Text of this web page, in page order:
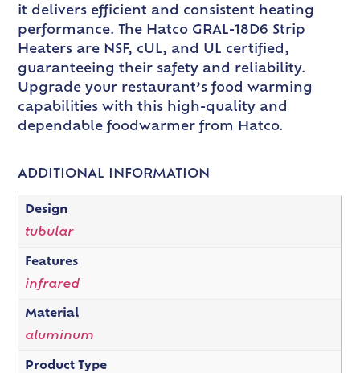
it delivers efficient and consistent heating
performance. The Hatco GRAL-18D6 Strip
Heaters are NSF, cUL, and UL certified,
guaranteeing their safety and reliability.
Upgrade your restaurant’s food warming
capabilities with this high-quality and
dependable foodwarmer from Hatco.
ADDITIONAL INFORMATION
Design
tubular
Features
infrared
Material
aluminum
Product Type